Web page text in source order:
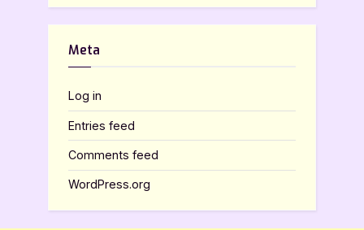
Meta
Log in
Entries feed
Comments feed
WordPress.org